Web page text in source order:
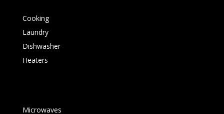
Cooking
Laundry
Dishwasher
Heaters
Microwaves